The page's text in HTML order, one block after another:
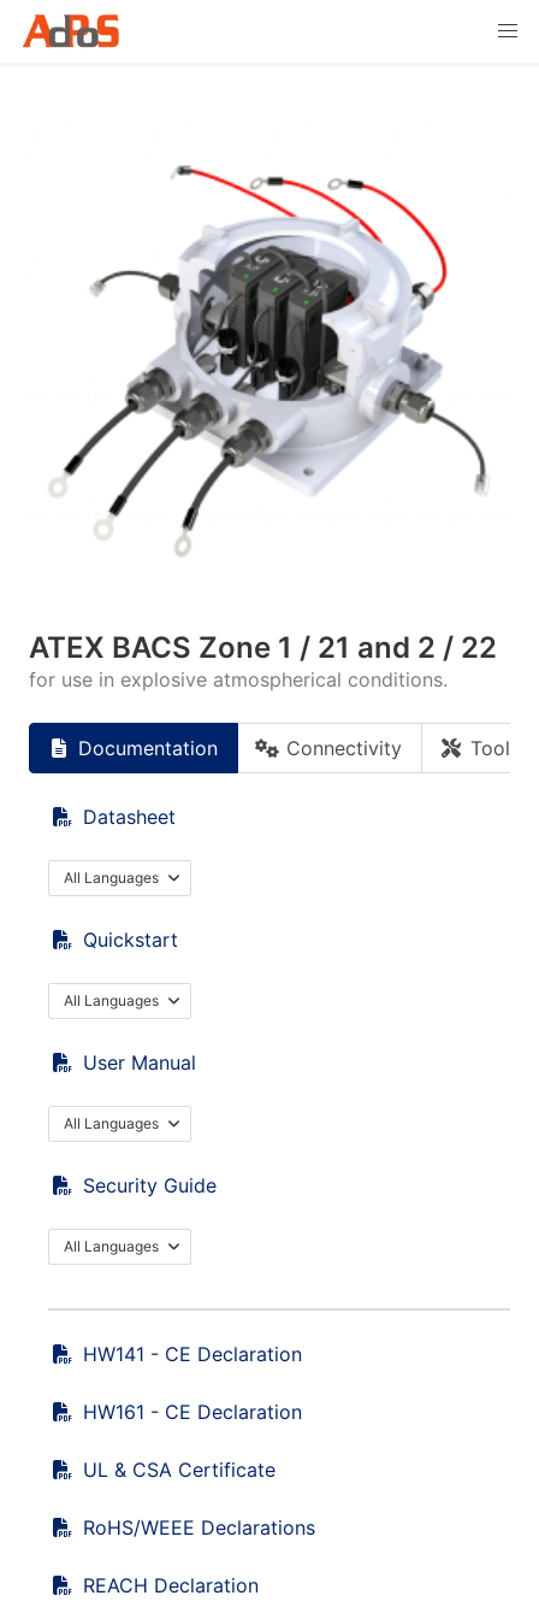
ATEX BACS Zone 1 / 21 and 2 / 22
for use in explosive atmospherical conditions.
Documentation Connectivity Tools
Datasheet
All Languages
Quickstart
All Languages
User Manual
All Languages
Security Guide
All Languages
HW141 - CE Declaration
HW161 - CE Declaration
UL & CSA Certificate
RoHS/WEEE Declarations
REACH Declaration